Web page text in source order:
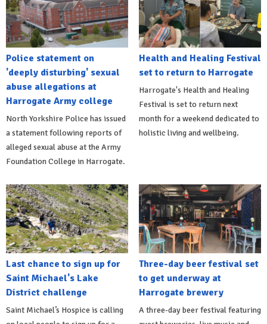
Police statement on
'deeply disturbing' sexual
abuse allegations at
Harrogate Army college
North Yorkshire Police has issued
a statement following reports of
alleged sexual abuse at the Army
Foundation College in Harrogate.
Health and Healing Festival
set to return to Harrogate
Harrogate's Health and Healing
Festival is set to return next
month for a weekend dedicated to
holistic living and wellbeing.
Last chance to sign up for
Saint Michael's Lake
District challenge
Saint Michael’s Hospice is calling
Three-day beer festival set
to get underway at
Harrogate brewery
A three-day beer festival featuring